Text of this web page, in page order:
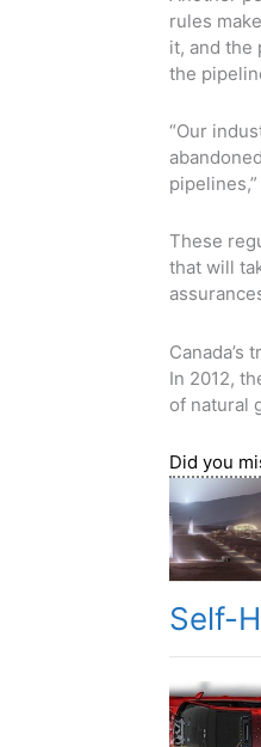
rules
it, and the
the
“Our
These
that will
In 2012,
of natural
Did you
Self-